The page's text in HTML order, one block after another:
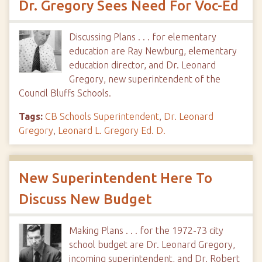
Dr. Gregory Sees Need For Voc-Ed
Discussing Plans . . . for elementary
education are Ray Newburg, elementary
education director, and Dr. Leonard
Gregory, new superintendent of the
Council Bluffs Schools.
Tags: CB Schools Superintendent, Dr. Leonard
Gregory, Leonard L. Gregory Ed. D.
New Superintendent Here To
Discuss New Budget
Making Plans . . . for the 1972-73 city
school budget are Dr. Leonard Gregory,
incoming superintendent, and Dr. Robert